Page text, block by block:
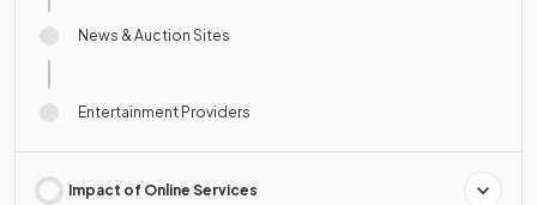
News & Auction Sites
Entertainment Providers
Impact of Online Services